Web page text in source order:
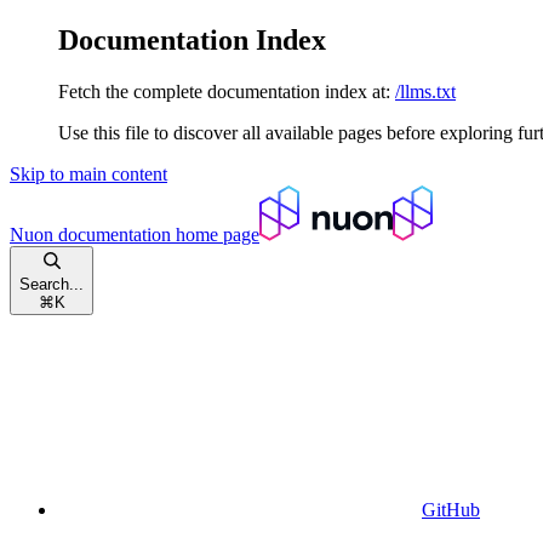
Documentation Index
Fetch the complete documentation index at: /llms.txt
Use this file to discover all available pages before exploring
Skip to main content
Nuon documentation home page
Search...
⌘ K
GitHub